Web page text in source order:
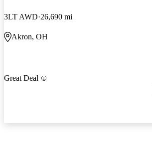
3LT AWD 26,690 mi
Akron, OH
Great Deal